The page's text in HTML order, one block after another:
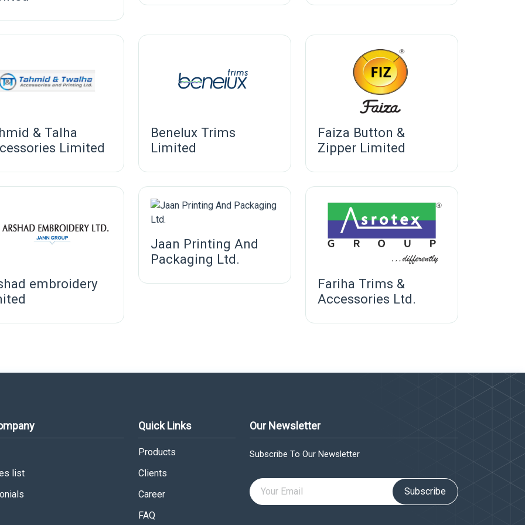
& Talha
Limited
Benelux Trims
Limited
Faiza Button &
Zipper Limited
embroidery
Jaan Printing And
Packaging Ltd.
Fariha Trims &
Accessories Ltd.
list
Quick Links
Products
Clients
Career
FAQ
Our Newsletter
Subscribe To Our Newsletter
Subscribe